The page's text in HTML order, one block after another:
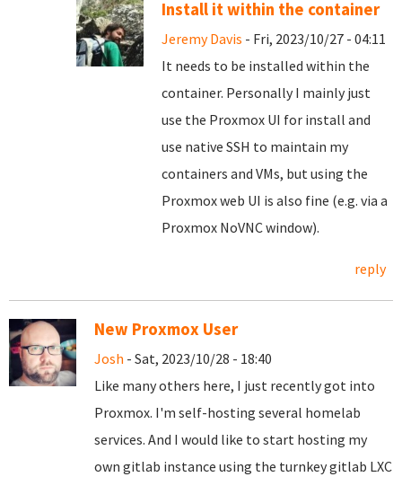
Install it within the container
Jeremy Davis - Fri, 2023/10/27 - 04:11
It needs to be installed within the
container. Personally I mainly just
use the Proxmox UI for install and
use native SSH to maintain my
containers and VMs, but using the
Proxmox web UI is also fine (e.g. via a
Proxmox NoVNC window).
reply
New Proxmox User
Josh - Sat, 2023/10/28 - 18:40
Like many others here, I just recently got into
Proxmox. I'm self-hosting several homelab
services. And I would like to start hosting my
own gitlab instance using the turnkey gitlab LXC